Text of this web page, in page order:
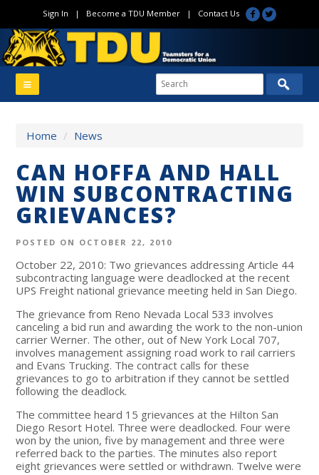
Sign In | Become a TDU Member| Contact Us
Home / News
CAN HOFFA AND HALL
WIN SUBCONTRACTING
GRIEVANCES?
POSTED ON OCTOBER 22, 2010
October 22, 2010: Two grievances addressing Article 44
subcontracting language were deadlocked at the recent
UPS Freight national grievance meeting held in San Diego.
The grievance from Reno Nevada Local 533 involves
canceling a bid run and awarding the work to the non-union
carrier Werner. The other, out of New York Local 707,
involves management assigning road work to rail carriers
and Evans Trucking. The contract calls for these
grievances to go to arbitration if they cannot be settled
following the deadlock.
The committee heard 15 grievances at the Hilton San
Diego Resort Hotel. Three were deadlocked. Four were
won by the union, five by management and three were
referred back to the parties. The minutes also report
eight grievances were settled or withdrawn. Twelve were